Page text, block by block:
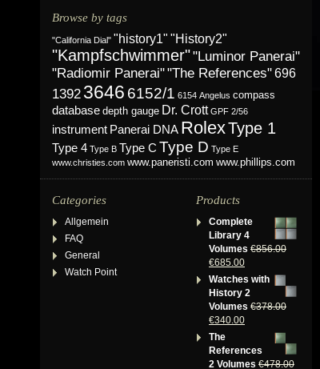
Browse by tags
"California Dial" "history1" "History2"
"Kampfschwimmer""Luminor Panerai"
"Radiomir Panerai""The References"696
1392 3646 6152/1 6154 Angelus compass
database depth gauge Dr. Crott GPF 2/56
instrument Panerai DNA RolexType 1
Type 4 Type B Type C Type D Type E
www.christies.com www.paneristi.com www.phillips.com
Categories
Allgemein
FAQ
General
Watch Point
Products
Complete
Library 4
Volumes €856.00
€685.00
Watches with
History 2
Volumes €378.00
€340.00
The
References
2 Volumes €478.00